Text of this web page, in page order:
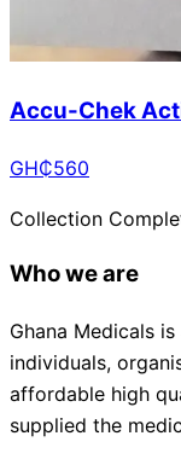
Accu-Chek
GH₵560
Collection
Who we are
Ghana Medicals
individuals,
affordable high
supplied the